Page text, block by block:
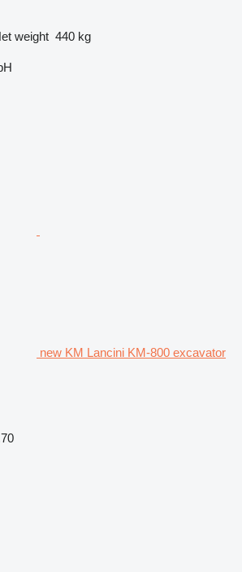
weight 440 kg
new KM Lancini KM-800 excavator